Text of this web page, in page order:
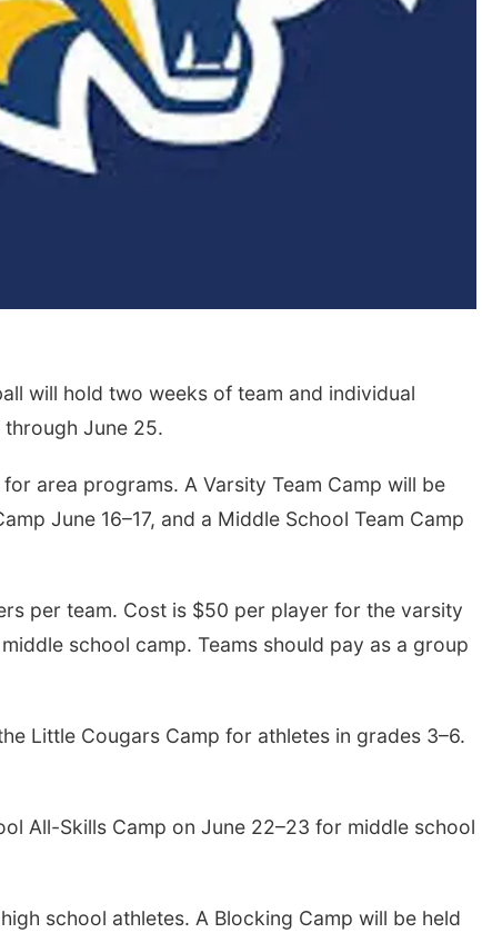
will hold two weeks of team and individual
through June 25.
area programs. A Varsity Team Camp will be
June 16–17, and a Middle School Team Camp
per team. Cost is $50 per player for the varsity
school camp. Teams should pay as a group
Little Cougars Camp for athletes in grades 3–6.
All-Skills Camp on June 22–23 for middle school
school athletes. A Blocking Camp will be held